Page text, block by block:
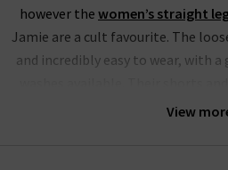
View
however the women’s straight
Jamie are a cult favourite. The
and incredibly easy to wear, with
aesthetic, bringing the best of